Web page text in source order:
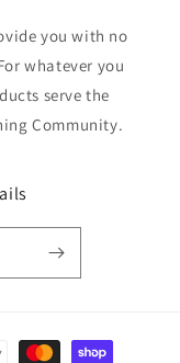
you with no
whatever you
serve the
Community.